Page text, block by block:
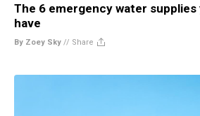
The 6 emergency water supplies
have
By Zoey Sky // Share